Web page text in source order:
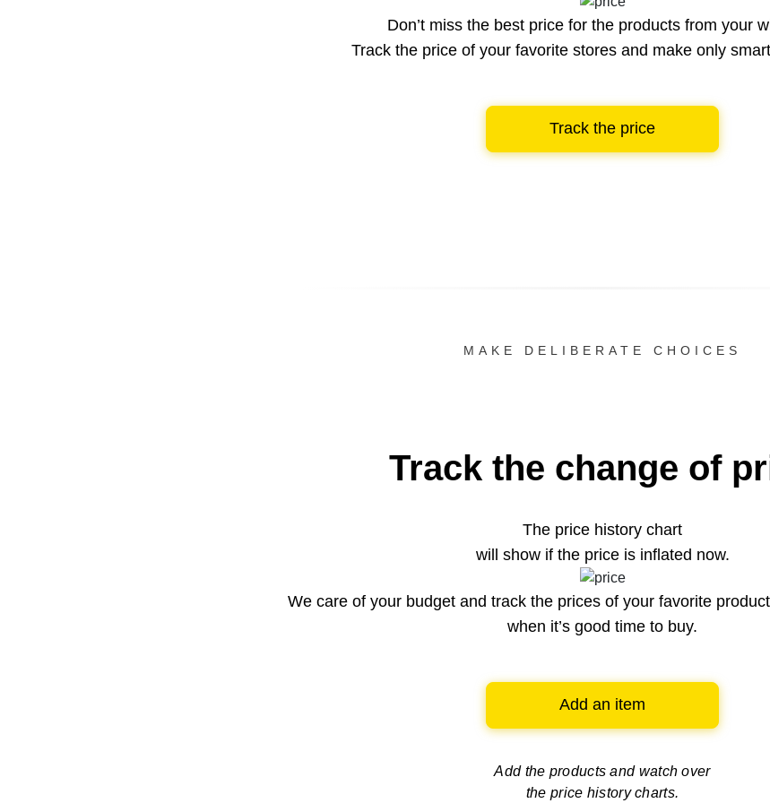
Don’t miss the best price for the products from your
Track the price of your favorite stores and make only
Track the price
MAKE DELIBERATE CHOICES
Track the change of
The price history chart
will show if the price is inflated now.
We care of your budget and track the prices of your favorite
when it’s good time to buy.
Add an item
Add the products and watch over
the price history charts.